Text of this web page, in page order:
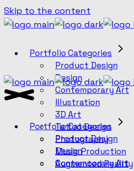
Skip to the content
Portfolio Categories
Product Design
Design
Contemporary Art
Illustration
3D Art
Tattoo Design
Photography
Music Production
Augmented Reality
Portfolio Categories
Product Design
Design
Contemporary Art